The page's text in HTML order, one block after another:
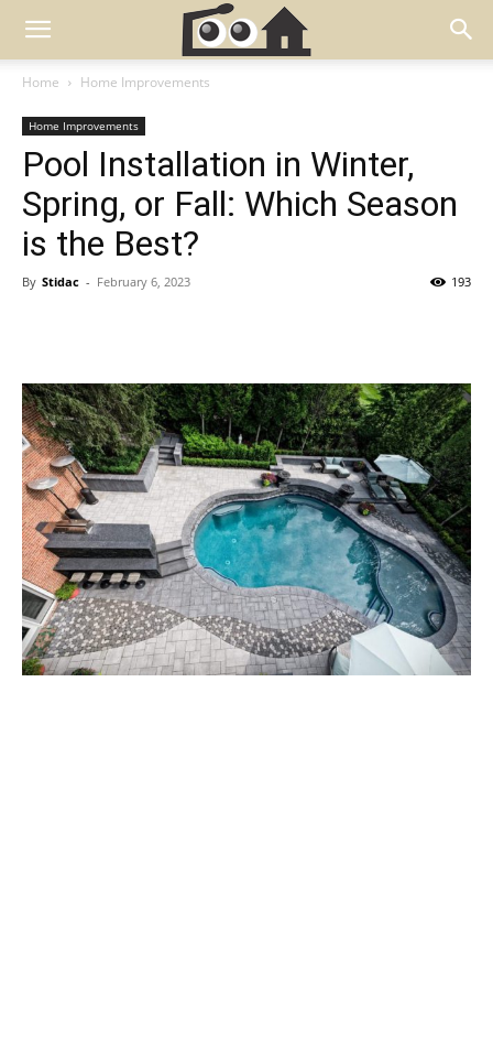
Home Home Improvements
Home Improvements
Pool Installation in Winter,
Spring, or Fall: Which Season
is the Best?
By Stidac - February 6, 2023 193